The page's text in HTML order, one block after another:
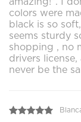
colors were
black is so
seems sturdy
shopping , no
drivers
never be the